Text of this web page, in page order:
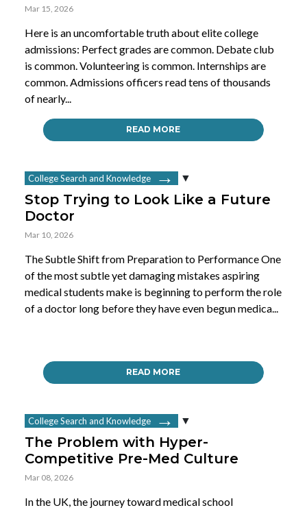
Mar 15, 2026
Here is an uncomfortable truth about elite college
admissions: Perfect grades are common. Debate club
is common. Volunteering is common. Internships are
common. Admissions officers read tens of thousands
of nearly...
READ MORE
College Search and Knowledge
Stop Trying to Look Like a Future
Doctor
Mar 10, 2026
The Subtle Shift from Preparation to Performance One
of the most subtle yet damaging mistakes aspiring
medical students make is beginning to perform the role
of a doctor long before they have even begun medica...
READ MORE
College Search and Knowledge
The Problem with Hyper-
Competitive Pre-Med Culture
Mar 08, 2026
In the UK, the journey toward medical school